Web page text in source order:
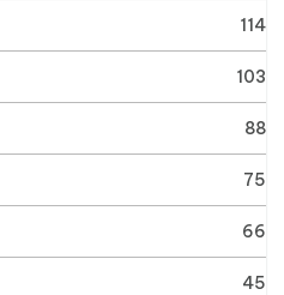
114
103
88
75
66
45